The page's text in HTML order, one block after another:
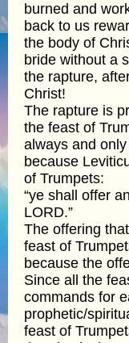
burned and
back to us
the body of
bride without a
the rapture,
Christ!
The rapture is
the feast of
always and
because
of Trumpets:
“ye shall offer
LORD.”
The offering
feast of
because the
Since all the
commands for
prophetic/
feast of